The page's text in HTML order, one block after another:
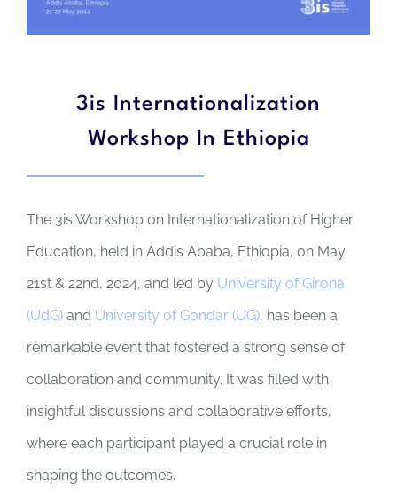
3is Internationalization
Workshop In Ethiopia
The 3is Workshop on Internationalization of Higher
Education, held in Addis Ababa, Ethiopia, on May
21st & 22nd, 2024, and led by University of Girona
(UdG)and University of Gondar (UG), has been a
remarkable event that fostered a strong sense of
collaboration and community. It was filled with
insightful discussions and collaborative efforts,
where each participant played a crucial role in
shaping the outcomes.